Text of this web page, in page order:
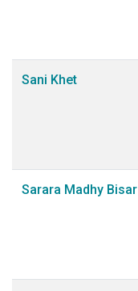
Sani Khet
Sarara Madhy Bisar